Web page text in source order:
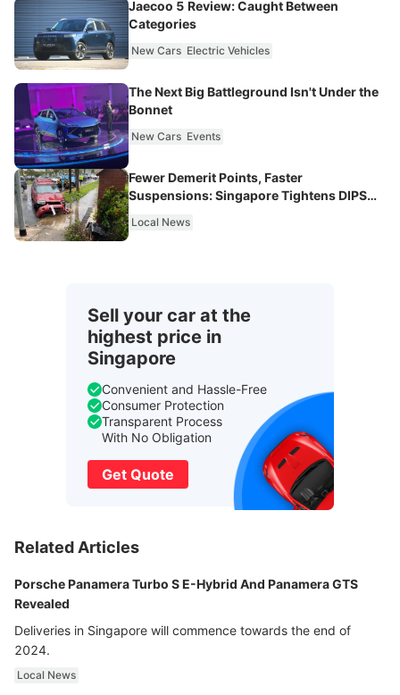
Jaecoo 5 Review: Caught Between
Categories
New Cars Electric Vehicles
The Next Big Battleground Isn't Under the
Bonnet
New Cars Events
Fewer Demerit Points, Faster
Suspensions: Singapore Tightens DIPS
Local News
Sell your car at the
highest price in
Singapore
Convenient and Hassle-Free
Consumer Protection
Transparent Process
With No Obligation
Get Quote
Related Articles
Porsche Panamera Turbo S E-Hybrid And Panamera GTS
Revealed
Deliveries in Singapore will commence towards the end of
2024.
Local News